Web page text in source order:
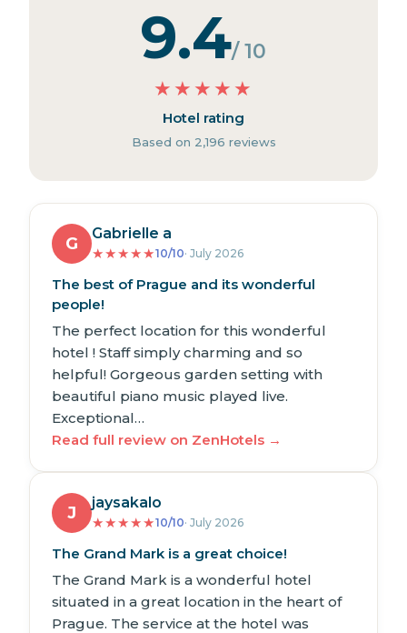
9.4/ 10
★ ★ ★ ★ ★
Hotel rating
Based on 2,196 reviews
G
Gabrielle a
★★★★★10/10· July 2026
The best of Prague and its wonderful
people!
The perfect location for this wonderful
hotel ! Staff simply charming and so
helpful! Gorgeous garden setting with
beautiful piano music played live.
Exceptional…
Read full review on ZenHotels →
J
jaysakalo
★★★★★10/10· July 2026
The Grand Mark is a great choice!
The Grand Mark is a wonderful hotel
situated in a great location in the heart of
Prague. The service at the hotel was